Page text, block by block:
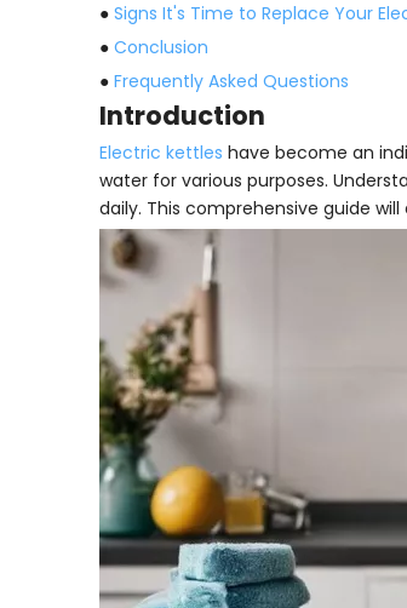
● Signs It's Time to Replace Your
● Conclusion
● Frequently Asked Questions
Introduction
Electric kettles have become an
water for various purposes.
daily. This comprehensive guide